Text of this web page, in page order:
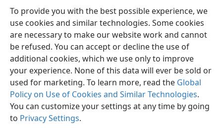
To provide you with the best possible experience, we
use cookies and similar technologies. Some cookies
are necessary to make our website work and cannot
be refused. You can accept or decline the use of
additional cookies, which we use only to improve
your experience. None of this data will ever be sold or
used for marketing. To learn more, read the Global
Policy on Use of Cookies and Similar Technologies.
You can customize your settings at any time by going
to Privacy Settings.
English Preferences
Copyright© 2026 Watch Tower Bible and Tract Society of Pennsylvania
Terms of Use Privacy Policy Privacy Settings
JW.ORG
Log In